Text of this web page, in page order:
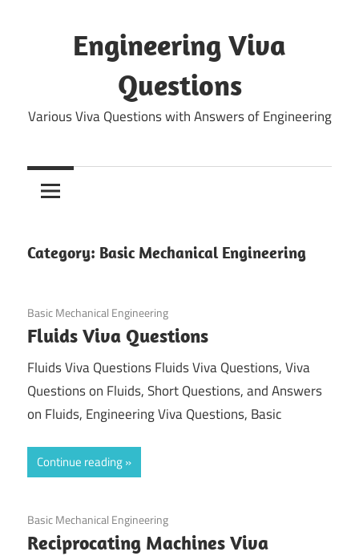
Engineering Viva
Questions
Various Viva Questions with Answers of Engineering
Category: Basic Mechanical Engineering
December 25, 2021
Basic Mechanical Engineering
Fluids Viva Questions
Fluids Viva Questions Fluids Viva Questions, Viva
Questions on Fluids, Short Questions, and Answers
on Fluids, Engineering Viva Questions, Basic
Continue reading
November 14, 2021
Basic Mechanical Engineering
Reciprocating Machines Viva